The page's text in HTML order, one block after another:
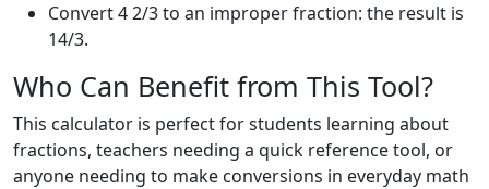
Convert 4 2/3 to an improper fraction: the result is
14/3.
Who Can Benefit from This Tool?
This calculator is perfect for students learning about
fractions, teachers needing a quick reference tool, or
anyone needing to make conversions in everyday math